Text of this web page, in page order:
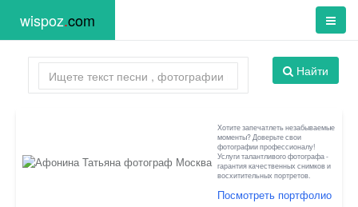
wispoz.com
Найти
Хотите запечатлеть незабываемые
моменты? Доверьте свои
фотографии профессионалу!
Услуги талантливого фотографа -
гарантия качественных снимков и
восхитительных портретов.
Посмотреть портфолио